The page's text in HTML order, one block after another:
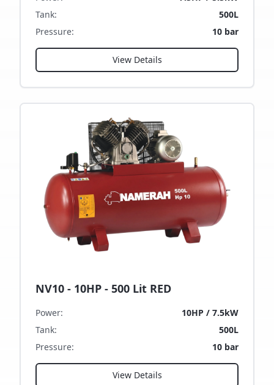
Tank:
500L
Pressure: 10 bar
View Details
NV10 - 10HP - 500 Lit RED
Power:
10HP / 7.5kW
Tank:
500L
Pressure: 10 bar
View Details